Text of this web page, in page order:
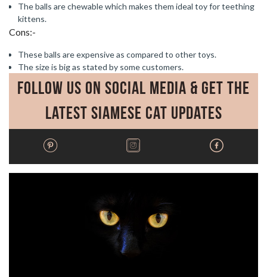
The balls are chewable which makes them ideal toy for teething
kittens.
Cons:-
These balls are expensive as compared to other toys.
The size is big as stated by some customers.
Follow Us on Social Media & Get the
Latest Siamese Cat Updates